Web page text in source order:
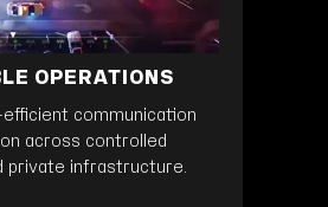
OPERATIONS
efficient communication
across controlled
private infrastructure.